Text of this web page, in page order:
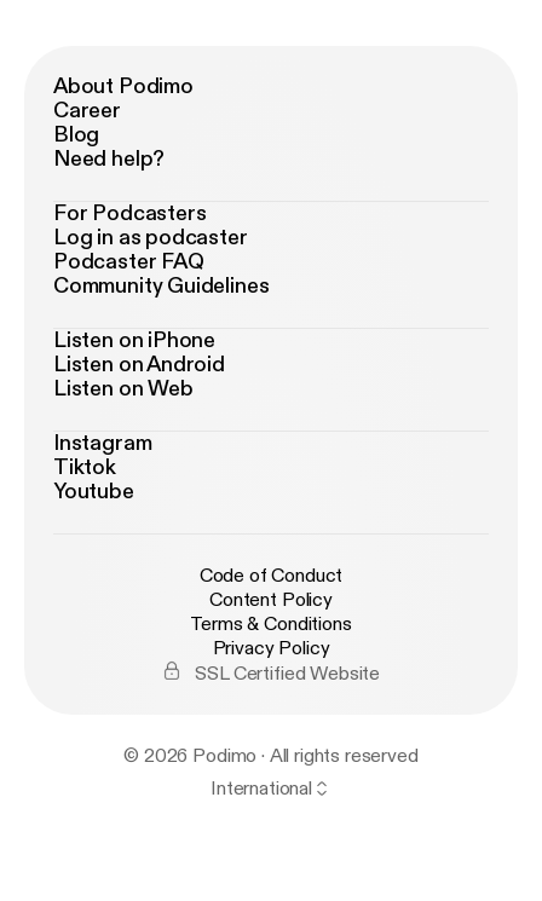
About Podimo
Career
Blog
Need help?
For Podcasters
Log in as podcaster
Podcaster FAQ
Community Guidelines
Listen on iPhone
Listen on Android
Listen on Web
Instagram
Tiktok
Youtube
Code of Conduct
Content Policy
Terms & Conditions
Privacy Policy
SSL Certified Website
© 2026 Podimo · All rights reserved
International